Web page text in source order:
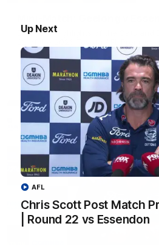
Up Next
Chris Scott Post Match
| Round 22 vs Essendon
AFL
Extended highlights of the Cats and
AFL